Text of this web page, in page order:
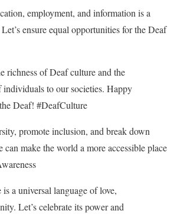
employment, and information is a
ensure equal opportunities for the Deaf
richness of Deaf culture and the
to our societies. Happy
Deaf! #DeafCulture
promote inclusion, and break down
can make the world a more accessible place
a universal language of love,
Let’s celebrate its power and